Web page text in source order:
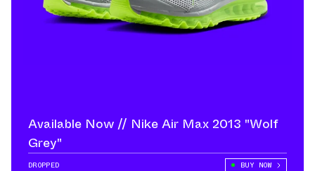
Available Now // Nike Air Max 2013 "Wolf
Grey"
DROPPED BUY NOW